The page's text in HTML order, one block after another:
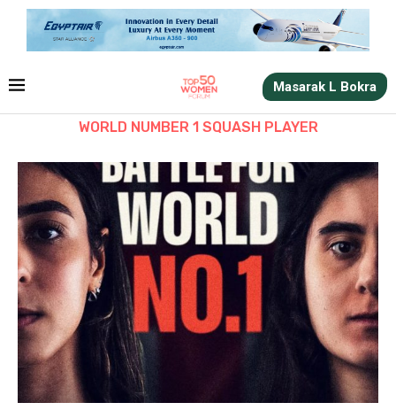
Masarak L Bokra
WORLD NUMBER 1 SQUASH PLAYER